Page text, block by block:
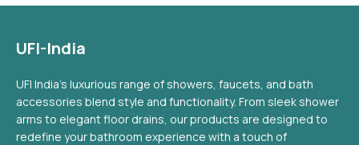
UFI-India
UFI India's luxurious range of showers, faucets, and bath
accessories blend style and functionality. From sleek shower
arms to elegant floor drains, our products are designed to
redefine your bathroom experience with a touch of